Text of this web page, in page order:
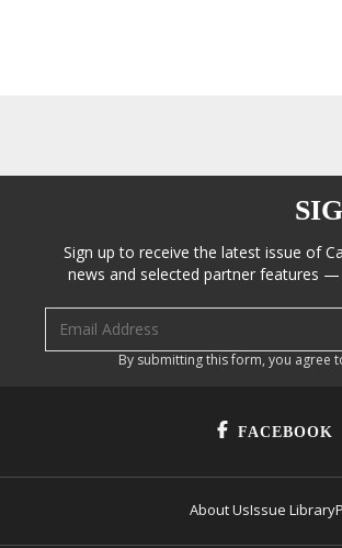
Sign up to receive the latest issue of
news and selected partner features
By submitting this form, you agree
FACEBOOK
About UsIssue Library